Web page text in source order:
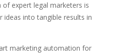
expert legal marketers is
into tangible results in
marketing automation for